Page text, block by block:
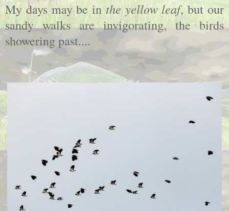
My days may be in the yellow leaf, but our
sandy walks are invigorating, the birds
showering past....